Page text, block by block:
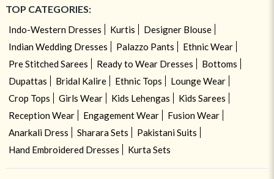
TOP CATEGORIES:
Indo-Western Dresses Kurtis
Designer Blouse
Indian Wedding Dresses
Palazzo Pants
Ethnic Wear
Pre Stitched Sarees
Ready to Wear Dresses
Bottoms
Dupattas
Bridal Kalire Ethnic Tops
Lounge Wear
Crop Tops
Girls Wear Kids Lehengas
Kids Sarees
Reception Wear
Engagement Wear
Fusion Wear
Anarkali Dress
Sharara Sets
Pakistani Suits
Hand Embroidered Dresses
Kurta Sets